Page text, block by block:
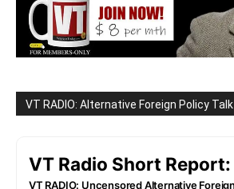
VT RADIO: Alternative Foreign Policy Talk